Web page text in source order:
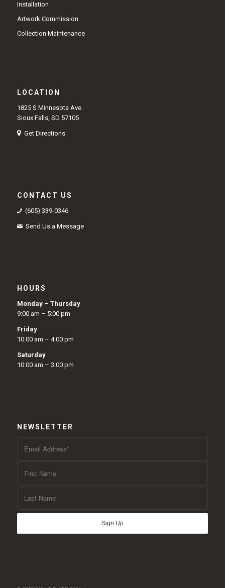
Installation
Artwork Commission
Collection Maintenance
LOCATION
1825 S Minnesota Ave
Sioux Falls, SD 57105
Get Directions
CONTACT US
(605) 339-0346
Send Us a Message
HOURS
Monday – Thursday
9:00 am – 5:00 pm
Friday
10:00 am – 4:00 pm
Saturday
10:00 am – 3:00 pm
NEWSLETTER